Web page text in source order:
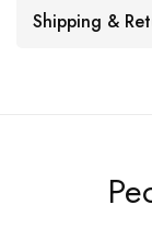
Shipping &